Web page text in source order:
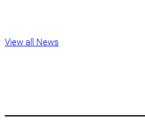
View all News